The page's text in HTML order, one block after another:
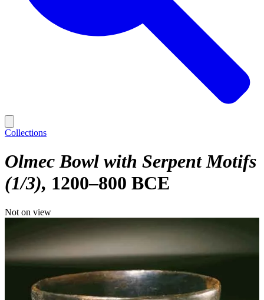
Collections
Olmec Bowl with Serpent Motifs
(1/3) 1200–800 BCE
Not on view